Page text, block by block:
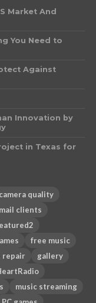
Market And
You Need to
Against
Innovation by
in Texas for
camera quality
clients
free music
repair
gallery
music streaming